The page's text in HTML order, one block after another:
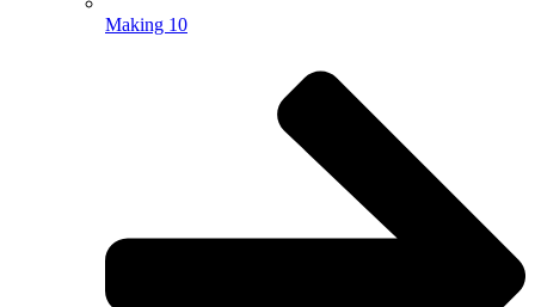
Making 10